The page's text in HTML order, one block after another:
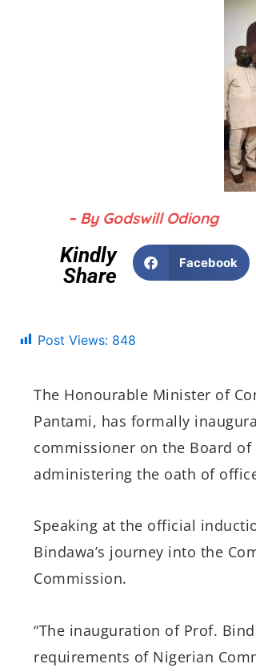
– By Godswill Odiong
Kindly
Share
Facebook
Post Views: 848
The Honourable Minister of
Pantami, has formally
commissioner on the Board of
administering the oath of
Speaking at the official
Bindawa’s journey into the
Commission.
“The inauguration of Prof.
requirements of Nigerian